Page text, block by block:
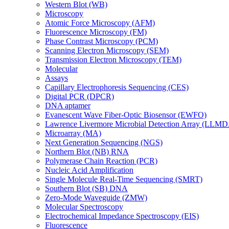
Western Blot (WB)
Microscopy
Atomic Force Microscopy (AFM)
Fluorescence Microscopy (FM)
Phase Contrast Microscopy (PCM)
Scanning Electron Microscopy (SEM)
Transmission Electron Microscopy (TEM)
Molecular
Assays
Capillary Electrophoresis Sequencing (CES)
Digital PCR (DPCR)
DNA aptamer
Evanescent Wave Fiber-Optic Biosensor (EWFO)
Lawrence Livermore Microbial Detection Array
Microarray (MA)
Next Generation Sequencing (NGS)
Northern Blot (NB) RNA
Polymerase Chain Reaction (PCR)
Nucleic Acid Amplification
Single Molecule Real-Time Sequencing (SMRT)
Southern Blot (SB) DNA
Zero-Mode Waveguide (ZMW)
Molecular Spectroscopy
Electrochemical Impedance Spectroscopy (EIS)
Fluorescence